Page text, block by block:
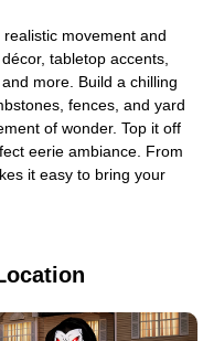
movement and
tabletop accents,
more. Build a chilling
fences, and yard
of wonder. Top it off
eerie ambiance. From
it easy to bring your